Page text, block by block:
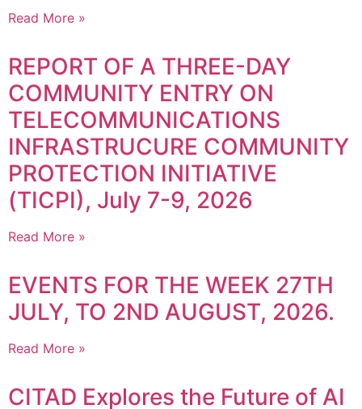
Read More »
REPORT OF A THREE-DAY
COMMUNITY ENTRY ON
TELECOMMUNICATIONS
INFRASTRUCURE COMMUNITY
PROTECTION INITIATIVE
(TICPI), July 7-9, 2026
Read More »
EVENTS FOR THE WEEK 27TH
JULY, TO 2ND AUGUST, 2026.
Read More »
CITAD Explores the Future of AI